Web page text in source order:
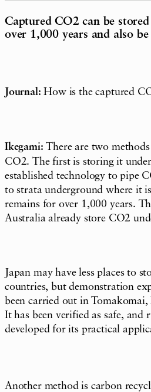
Captured CO2 can be
over 1,000 years and also
Journal:How is the captured
Ikegami: There are two
CO2. The first is storing it
established technology to pipe
to strata underground where it
remains for over 1,000 years.
Australia already store CO2
Japan may have less places to
countries, but demonstration
been carried out in
It has been verified as safe, and
developed for its practical
Another method is carbon